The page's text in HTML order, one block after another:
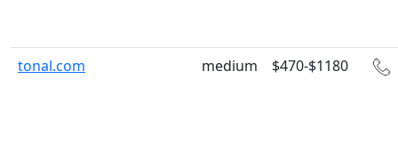
tonal.com medium $470-$1180